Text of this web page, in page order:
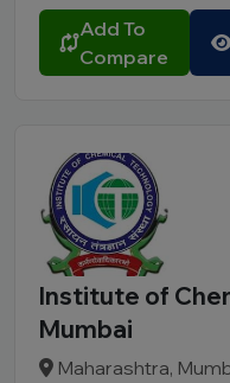
Add To
Compare
Institute of
Mumbai
Maharashtra,